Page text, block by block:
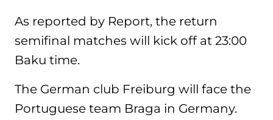
As reported by Report, the return
semifinal matches will kick off at 23:00
Baku time.
The German club Freiburg will face the
Portuguese team Braga in Germany.